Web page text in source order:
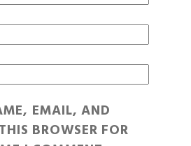
EMAIL, AND
BROWSER FOR